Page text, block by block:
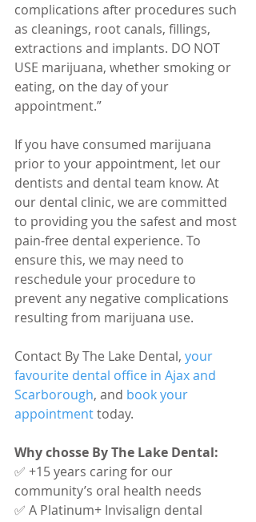
complications after procedures such
as cleanings, root canals, fillings,
extractions and implants. DO NOT
USE marijuana, whether smoking or
eating, on the day of your
appointment.”
If you have consumed marijuana
prior to your appointment, let our
dentists and dental team know. At
our dental clinic, we are committed
to providing you the safest and most
pain-free dental experience. To
ensure this, we may need to
reschedule your procedure to
prevent any negative complications
resulting from marijuana use.
Contact By The Lake Dental, your
favourite dental office in Ajax and
Scarborough, and book your
appointment today.
Why chosse By The Lake Dental:
✅ +15 years caring for our
community’s oral health needs
✅ A Platinum+ Invisalign dental